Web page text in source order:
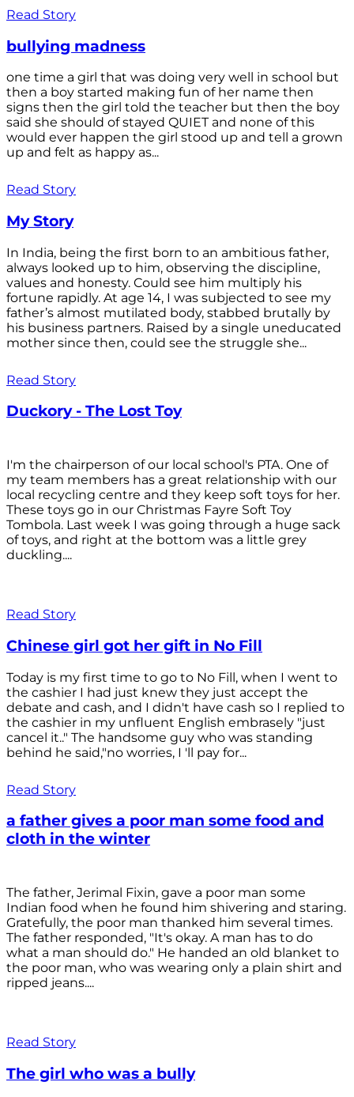
Read Story
bullying madness
one time a girl that was doing very well in school but
then a boy started making fun of her name then
signs then the girl told the teacher but then the boy
said she should of stayed QUIET and none of this
would ever happen the girl stood up and tell a grown
up and felt as happy as...
Read Story
My Story
In India, being the first born to an ambitious father,
always looked up to him, observing the discipline,
values and honesty. Could see him multiply his
fortune rapidly. At age 14, I was subjected to see my
father’s almost mutilated body, stabbed brutally by
his business partners. Raised by a single uneducated
mother since then, could see the struggle she...
Read Story
Duckory - The Lost Toy
I'm the chairperson of our local school's PTA. One of
my team members has a great relationship with our
local recycling centre and they keep soft toys for her.
These toys go in our Christmas Fayre Soft Toy
Tombola. Last week I was going through a huge sack
of toys, and right at the bottom was a little grey
duckling....
Read Story
Chinese girl got her gift in No Fill
Today is my first time to go to No Fill, when I went to
the cashier I had just knew they just accept the
debate and cash, and I didn't have cash so I replied to
the cashier in my unfluent English embrasely "just
cancel it.." The handsome guy who was standing
behind he said,"no worries, I 'll pay for...
Read Story
a father gives a poor man some food and
cloth in the winter
The father, Jerimal Fixin, gave a poor man some
Indian food when he found him shivering and staring.
Gratefully, the poor man thanked him several times.
The father responded, "It's okay. A man has to do
what a man should do." He handed an old blanket to
the poor man, who was wearing only a plain shirt and
ripped jeans....
Read Story
The girl who was a bully